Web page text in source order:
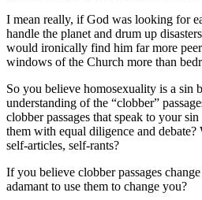
I mean really, if God was looking for
handle the planet and drum up
would ironically find him far more
windows of the Church more than
So you believe homosexuality is a sin
understanding of the “clobber”
clobber passages that speak to your
them with equal diligence and debate?
self-articles, self-rants?
If you believe clobber passages
adamant to use them to change you?